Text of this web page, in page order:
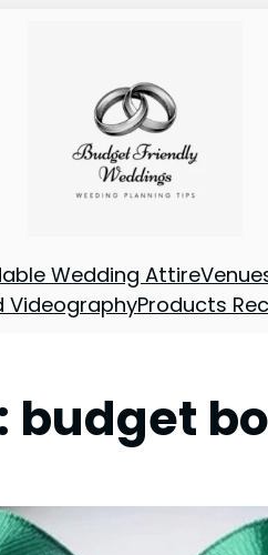
Wedding Attire
VideographyProducts
budget